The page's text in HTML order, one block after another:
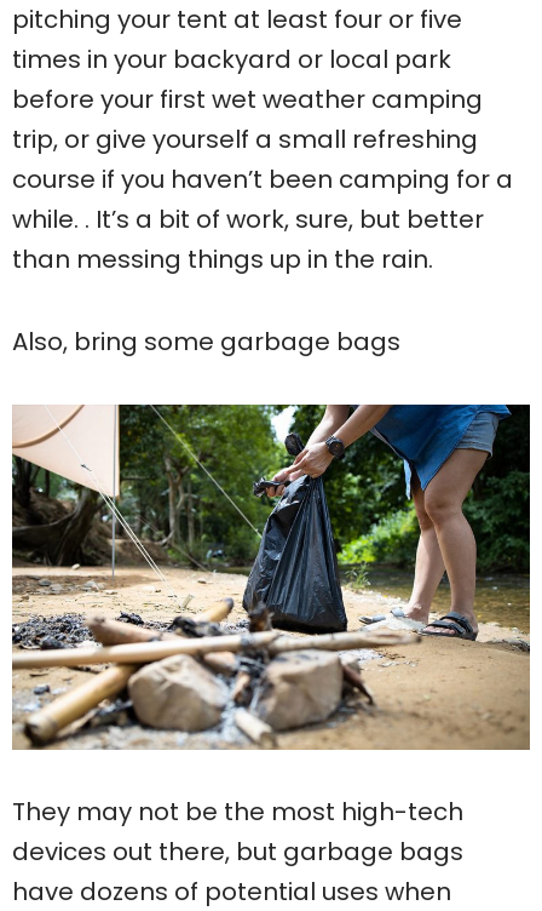
pitching your tent at least four or five
times in your backyard or local park
before your first wet weather camping
trip, or give yourself a small refreshing
course if you haven’t been camping for a
while. . It’s a bit of work, sure, but better
than messing things up in the rain.
Also, bring some garbage bags
They may not be the most high-tech
devices out there, but garbage bags
have dozens of potential uses when